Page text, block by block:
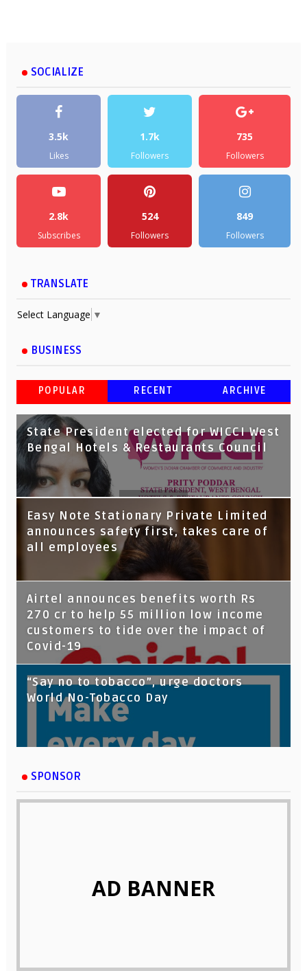
SOCIALIZE
3.5k
Likes
1.7k
Followers
735
Followers
2.8k
Subscribes
524
Followers
849
Followers
TRANSLATE
Select Language ▼
BUSINESS
POPULAR RECENT ARCHIVE
State President elected for WICCI West
Bengal Hotels & Restaurants Council
Tata Capital launches Voicebot TIA on
Google Assistant
Easy Note Stationary Private Limited
announces safety first, takes care of
all employees
Airtel announces benefits worth Rs
270 cr to help 55 million low income
customers to tide over the impact of
Covid-19
“Say no to tobacco”, urge doctors
World No-Tobacco Day
SPONSOR
AD BANNER